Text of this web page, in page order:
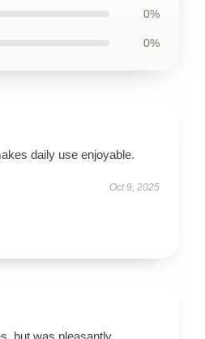
0%
0%
daily use enjoyable.
Oct 9, 2025
but was pleasantly